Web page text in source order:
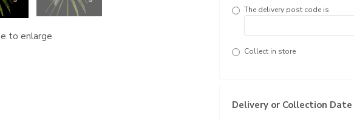
to enlarge
The delivery post code is
Collect in store
Delivery or Collection Date